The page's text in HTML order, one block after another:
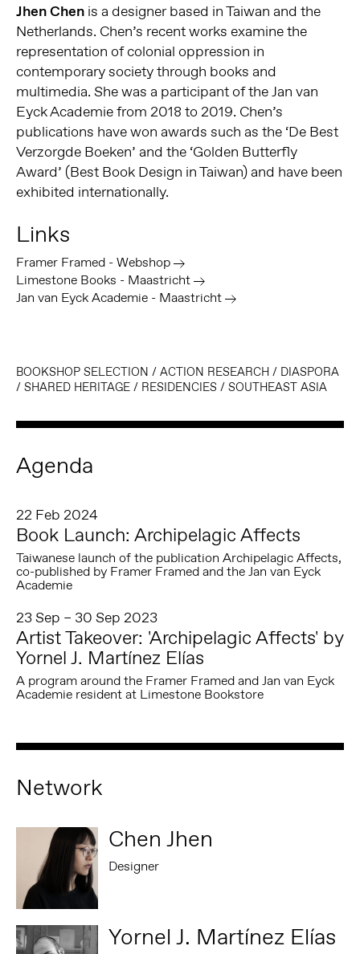
Jhen Chenis a designer based in Taiwan and the
Netherlands. Chen’s recent works examine the
representation of colonial oppression in
contemporary society through books and
multimedia. She was a participant of the Jan van
Eyck Academie from 2018 to 2019. Chen’s
publications have won awards such as the ‘De Best
Verzorgde Boeken’ and the ‘Golden Butterfly
Award’ (Best Book Design in Taiwan) and have been
exhibited internationally.
Links
Framer Framed - Webshop
Limestone Books - Maastricht
Jan van Eyck Academie - Maastricht
BOOKSHOP SELECTION / ACTION RESEARCH/ DIASPORA
/ SHARED HERITAGE/ RESIDENCIES / SOUTHEAST ASIA
Agenda
22 Feb 2024
Book Launch: Archipelagic Affects
Taiwanese launch of the publication Archipelagic Affects,
co-published by Framer Framed and the Jan van Eyck
Academie
23 Sep – 30 Sep 2023
Artist Takeover: 'Archipelagic Affects' by
Yornel J. Martínez Elías
A program around the Framer Framed and Jan van Eyck
Academie resident at Limestone Bookstore
Network
Chen Jhen
Designer
Yornel J. Martínez Elías